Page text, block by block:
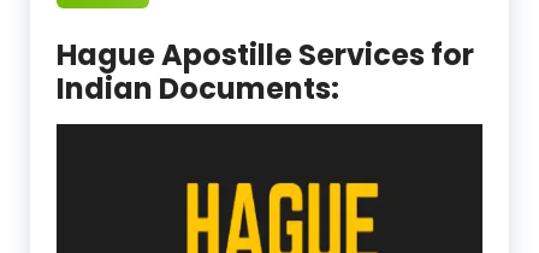
Hague Apostille Services for
Indian Documents: